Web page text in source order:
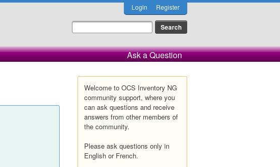
Login Register
Ask a Question
Welcome to OCS Inventory NG
community support, where you
can ask questions and receive
answers from other members of
the community.
Please ask questions only in
English or French.